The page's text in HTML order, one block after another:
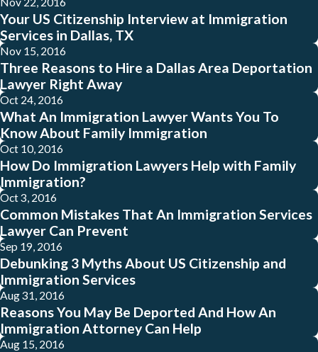
Your US Citizenship Interview at Immigration
Services in Dallas, TX
Nov 15, 2016
Three Reasons to Hire a Dallas Area Deportation
Lawyer Right Away
Oct 24, 2016
What An Immigration Lawyer Wants You To
Know About Family Immigration
Oct 10, 2016
How Do Immigration Lawyers Help with Family
Immigration?
Oct 3, 2016
Common Mistakes That An Immigration Services
Lawyer Can Prevent
Sep 19, 2016
Debunking 3 Myths About US Citizenship and
Immigration Services
Aug 31, 2016
Reasons You May Be Deported And How An
Immigration Attorney Can Help
Aug 15, 2016